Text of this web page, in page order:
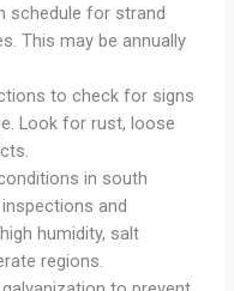
schedule for strand
This may be annually
to check for signs
Look for rust, loose
in south
and
humidity, salt
regions.